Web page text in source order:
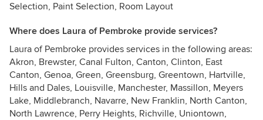
Selection, Paint Selection, Room Layout
Where does Laura of Pembroke provide services?
Laura of Pembroke provides services in the following areas:
Akron, Brewster, Canal Fulton, Canton, Clinton, East
Canton, Genoa, Green, Greensburg, Greentown, Hartville,
Hills and Dales, Louisville, Manchester, Massillon, Meyers
Lake, Middlebranch, Navarre, New Franklin, North Canton,
North Lawrence, Perry Heights, Richville, Uniontown,